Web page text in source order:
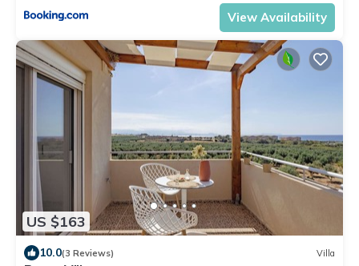
View Availability
US $163
10.0(3 Reviews) Villa